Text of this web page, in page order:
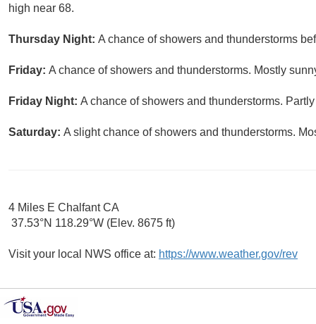
high near 68.
Thursday Night: A chance of showers and thunderstorms
Friday: A chance of showers and thunderstorms. Mostly
Friday Night: A chance of showers and thunderstorms.
Saturday: A slight chance of showers and thunderstorms.
4 Miles E Chalfant CA
37.53°N 118.29°W (Elev. 8675 ft)
Visit your local NWS office at: https://www.weather.gov/rev